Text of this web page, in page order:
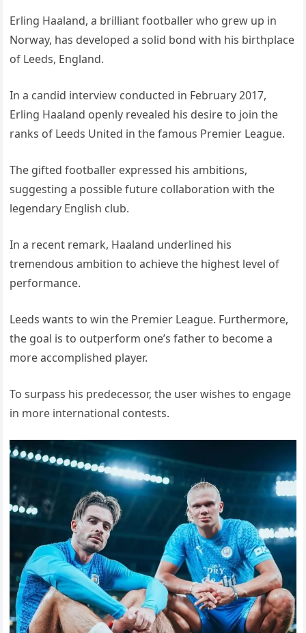
Erling Haaland, a brilliant footballer who grew up in
Norway, has developed a solid bond with his birthplace
of Leeds, England.
In a candid interview conducted in February 2017,
Erling Haaland openly revealed his desire to join the
ranks of Leeds United in the famous Premier League.
The gifted footballer expressed his ambitions,
suggesting a possible future collaboration with the
legendary English club.
In a recent remark, Haaland underlined his
tremendous ambition to achieve the highest level of
performance.
Leeds wants to win the Premier League. Furthermore,
the goal is to outperform one’s father to become a
more accomplished player.
To surpass his predecessor, the user wishes to engage
in more international contests.